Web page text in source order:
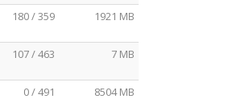
180 / 359 1921 MB
107 / 463 7 MB
0 / 491 8504 MB